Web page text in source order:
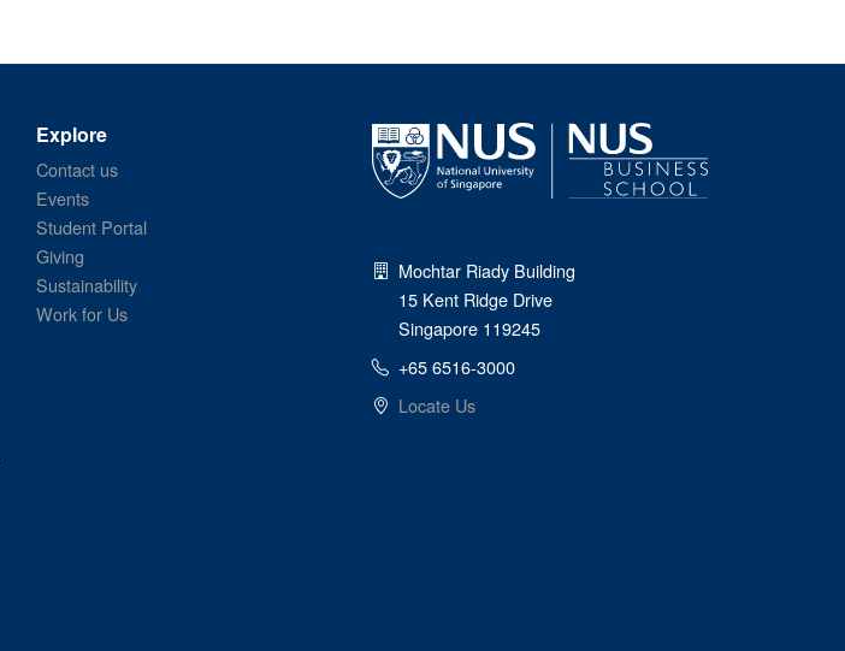
Explore
Contact us
Events
Student Portal
Giving
Sustainability
Work for Us
Mochtar Riady Building
15 Kent Ridge Drive
Singapore 119245
+65 6516-3000
Locate Us